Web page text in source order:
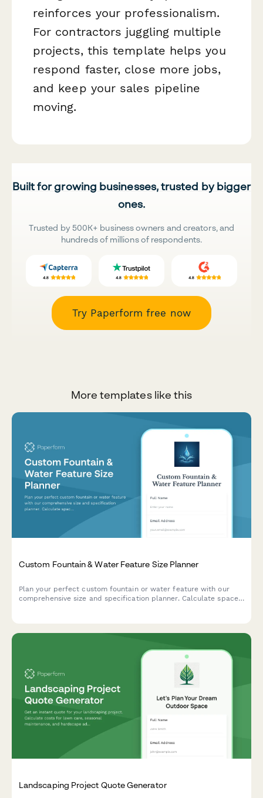
reinforces your professionalism.
For contractors juggling multiple
projects, this template helps you
respond faster, close more jobs,
and keep your sales pipeline
moving.
Built for growing businesses, trusted by bigger
ones.
Trusted by 500K+ business owners and creators, and
hundreds of millions of respondents.
Try Paperform free now
More templates like this
Custom Fountain & Water Feature Size Planner
Plan your perfect custom fountain or water feature with our
comprehensive size and specification planner. Calculate space
Landscaping Project Quote Generator